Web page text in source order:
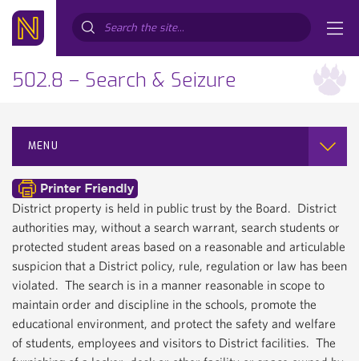
502.8 – Search & Seizure
MENU
District property is held in public trust by the Board. District
authorities may, without a search warrant, search students or
protected student areas based on a reasonable and articulable
suspicion that a District policy, rule, regulation or law has been
violated. The search is in a manner reasonable in scope to
maintain order and discipline in the schools, promote the
educational environment, and protect the safety and welfare
of students, employees and visitors to District facilities. The